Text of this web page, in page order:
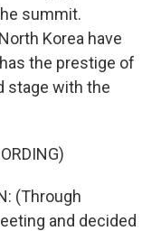
summit.
Korea have
the prestige of
stage with the
(Through
and decided